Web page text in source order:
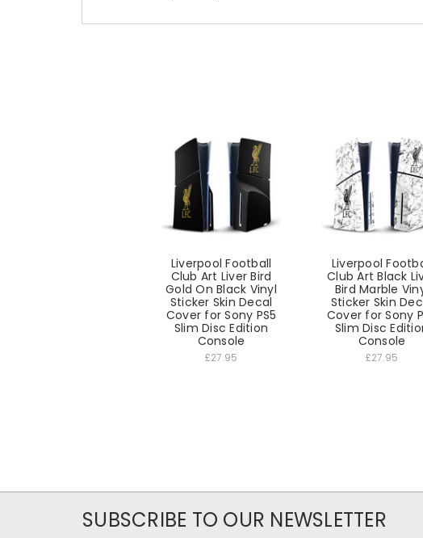
Liverpool Football
Club Art Liver Bird
Gold On Black Vinyl
Sticker Skin Decal
Cover for Sony PS5
Slim Disc Edition
Console
£27.95
Liverpool
Club Art Black
Bird Marble
Sticker Skin
Cover for Sony
Slim Disc
Console
£27.95
SUBSCRIBE TO OUR NEWSLETTER